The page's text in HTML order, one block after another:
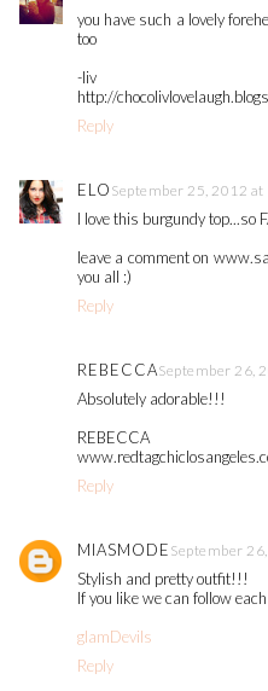
you have such a lovely
too
-liv
http://
Reply
ELO September 25, 2012 at
I love this burgundy top...so
leave a comment on
you all :)
Reply
REBECCASeptember 26,
Absolutely adorable!!!
REBECCA
Reply
MIASMODE September
Stylish and pretty outfit!!!
If you like we can follow
glamDevils
Reply